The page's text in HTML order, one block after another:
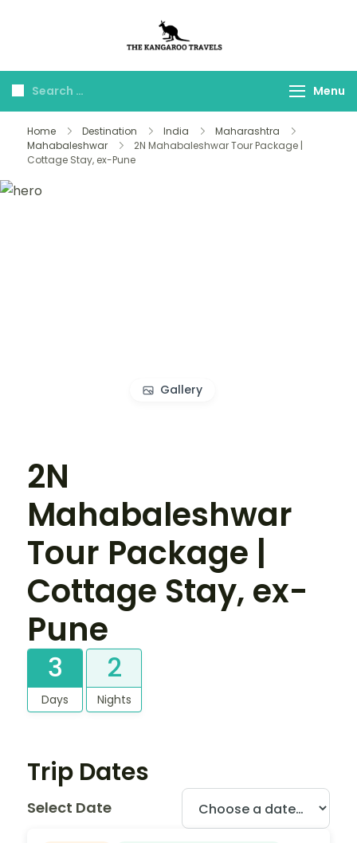
Travels
Menu
Home Destination India
Maharashtra
Mahabaleshwar
2N Mahabaleshwar Tour Package |
Cottage Stay, ex-Pune
Gallery
2N
Mahabaleshwar
Tour Package |
Cottage Stay, ex-
Pune
3
Days
2
Nights
Trip Dates
Select Date